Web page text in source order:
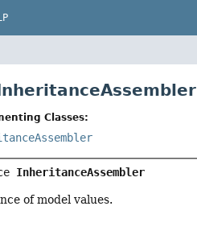
Classes:
InheritanceAssembler
of model values.